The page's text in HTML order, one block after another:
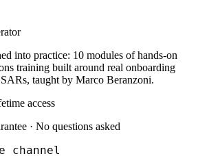
into practice: 10 modules of hands-on
training built around real onboarding
taught by Marco Beranzoni.
access
· No questions asked
channel